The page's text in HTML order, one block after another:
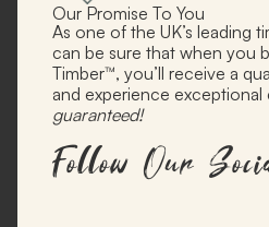
Our Promise To You
As one of the UK’s leading
can be sure that when you
Timber™, you’ll receive a
and experience
guaranteed!
Follow Our